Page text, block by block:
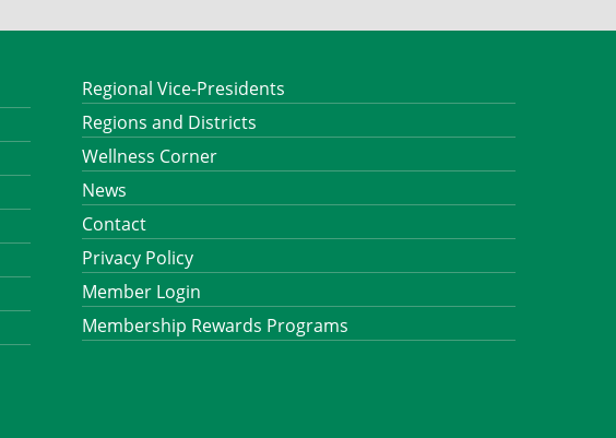
Regional Vice-Presidents
Regions and Districts
Wellness Corner
News
Contact
Privacy Policy
Member Login
Membership Rewards Programs